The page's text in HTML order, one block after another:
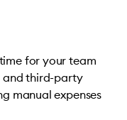
for your team
and third-party
manual expenses